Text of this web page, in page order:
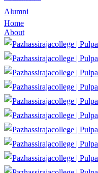
Alumni
Home
About